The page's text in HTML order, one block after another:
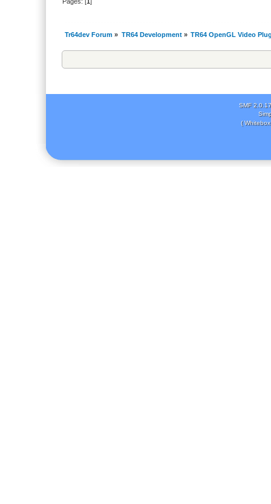
Tr64dev Forum » TR64 Development» TR64 OpenGL Video
SMF 2.0.17
(